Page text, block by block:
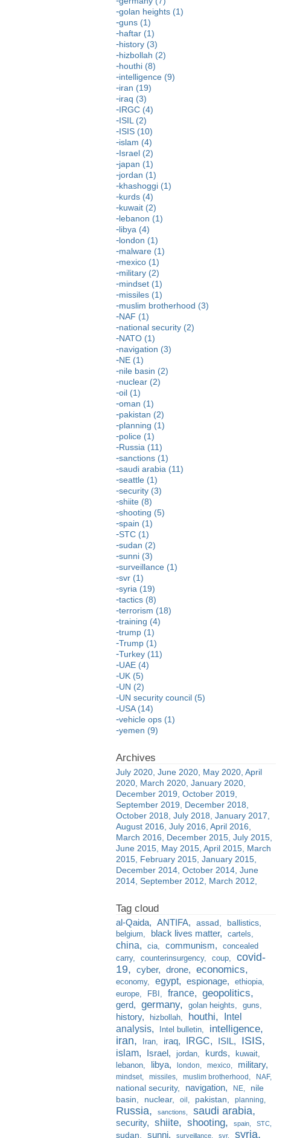
golan heights (1)
guns (1)
haftar (1)
history (3)
hizbollah (2)
houthi (8)
intelligence (9)
iran (19)
iraq (3)
IRGC (4)
ISIL (2)
ISIS (10)
islam (4)
Israel (2)
japan (1)
jordan (1)
khashoggi (1)
kurds (4)
kuwait (2)
lebanon (1)
libya (4)
london (1)
malware (1)
mexico (1)
military (2)
mindset (1)
missiles (1)
muslim brotherhood (3)
NAF (1)
national security (2)
NATO (1)
navigation (3)
NE (1)
nile basin (2)
nuclear (2)
oil (1)
oman (1)
pakistan (2)
planning (1)
police (1)
Russia (11)
sanctions (1)
saudi arabia (11)
seattle (1)
security (3)
shiite (8)
shooting (5)
spain (1)
STC (1)
sudan (2)
sunni (3)
surveillance (1)
svr (1)
syria (19)
tactics (8)
terrorism (18)
training (4)
trump (1)
Trump (1)
Turkey (11)
UAE (4)
UK (5)
UN (2)
UN security council (5)
USA (14)
vehicle ops (1)
yemen (9)
July 2020 June 2020 May 2020 April
2020 March 2020 January 2020
December 2019 October 2019
September 2019
December 2018
October 2018 July 2018 January 2017
August 2016 July 2016 April 2016
March 2016
December 2015 July 2015
June 2015 May 2015 April 2015 March
2015 February 2015 January 2015
December 2014 October 2014 June
2014 September 2012 March 2012
al-Qaida ANTIFA assad ballistics
belgium black lives matter cartels
china cia communism
concealed
carry
counterinsurgency coup
covid-
19
cyber drone economics
economy egypt espionage
ethiopia
europe
FBI france geopolitics
gerd germany golan heights guns
history hizbollah houthi
Intel
analysis
Intel bulletin intelligence
iran Iran iraq IRGC ISIL ISIS
islam Israel jordan kurds
kuwait
lebanon
libya london mexico military
mindset missiles muslim brotherhood NAF
national security navigation NE
nile
basin
nuclear oil pakistan planning
Russia sanctions saudi arabia
security shiite shooting spain STC
sudan sunni surveillance svr syria